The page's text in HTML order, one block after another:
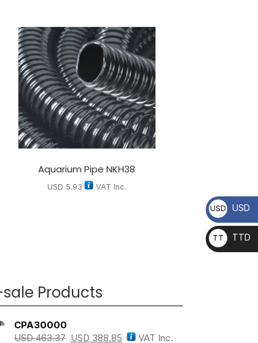
Aquarium Pipe NKH38
USD 5.93 VAT Inc.
Products
CPA30000
USD463.37 USD 388.85 VAT Inc.
USD USD
TT
D
TTD